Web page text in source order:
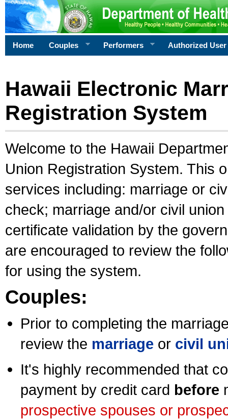
Home Couples Performers Authorized User
Hawaii Electronic
Registration System
Welcome to the Hawaii
Union Registration System. This
services including: marriage or
check; marriage and/or civil
certificate validation by the
are encouraged to review the
for using the system.
Couples:
Prior to completing the
review the marriage or civil
It's highly recommended that
payment by credit card before
prospective spouses or